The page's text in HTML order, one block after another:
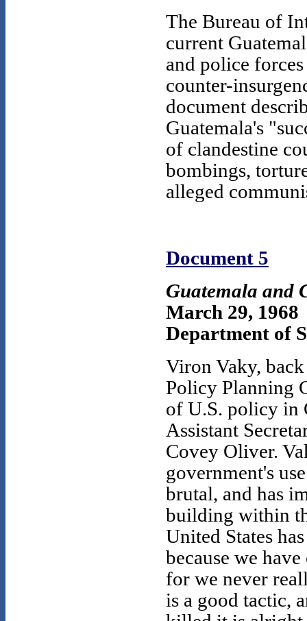
The Bureau of
current
and police
counter-
document
Guatemala's
of clandestine
bombings,
alleged
Document 5
Guatemala and
March 29, 1968
Department of
Viron Vaky,
Policy Planning
of U.S. policy in
Assistant
Covey Oliver.
government's
brutal, and has
building within
United States
because we
for we never
is a good tactic,